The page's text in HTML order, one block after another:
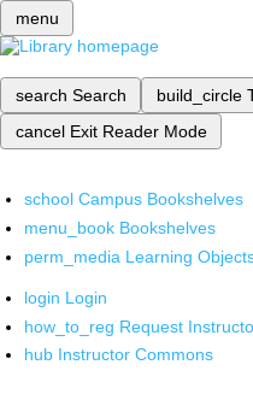
menu
search Search build_circle
cancel Exit Reader Mode
school Campus Bookshelves
menu_book Bookshelves
perm_media Learning
login Login
how_to_reg Request
hub Instructor Commons